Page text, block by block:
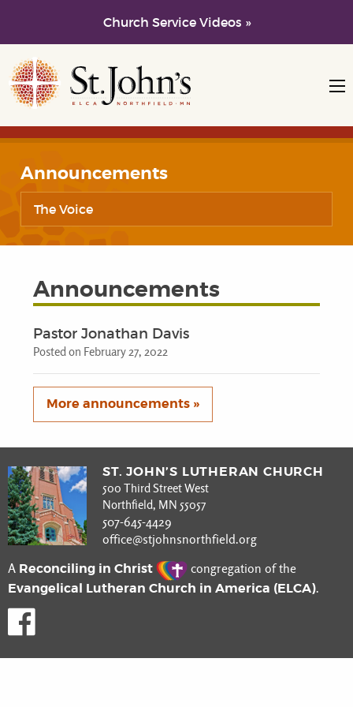
Church Service Videos »
Skip to main content
Skip to navigation
Announcements
The Voice
Announcements
Pastor Jonathan Davis
Posted on February 27, 2022
More announcements »
ST. JOHN’S LUTHERAN CHURCH
500 Third Street West
Northfield, MN 55057
507-645-4429
office@stjohnsnorthfield.org
A Reconciling in Christ congregation of the
Evangelical Lutheran Church in America (ELCA).